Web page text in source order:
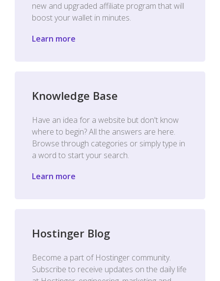
new and upgraded affiliate program that will
boost your wallet in minutes.
Learn more
Knowledge Base
Have an idea for a website but don't know
where to begin? All the answers are here.
Browse through categories or simply type in
a word to start your search.
Learn more
Hostinger Blog
Become a part of Hostinger community.
Subscribe to receive updates on the daily life